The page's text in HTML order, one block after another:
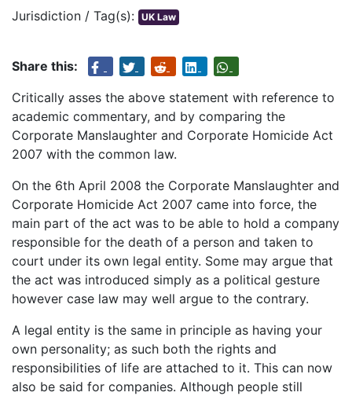
Jurisdiction / Tag(s): UK Law
Share this:
Critically asses the above statement with reference to
academic commentary, and by comparing the
Corporate Manslaughter and Corporate Homicide Act
2007 with the common law.
On the 6th April 2008 the Corporate Manslaughter and
Corporate Homicide Act 2007 came into force, the
main part of the act was to be able to hold a company
responsible for the death of a person and taken to
court under its own legal entity. Some may argue that
the act was introduced simply as a political gesture
however case law may well argue to the contrary.
A legal entity is the same in principle as having your
own personality; as such both the rights and
responsibilities of life are attached to it. This can now
also be said for companies. Although people still